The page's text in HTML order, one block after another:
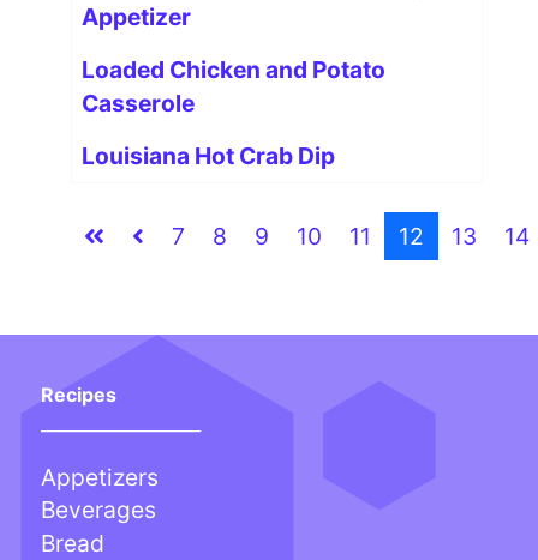
Appetizer
Loaded Chicken and Potato
Casserole
Louisiana Hot Crab Dip
7 8 9 10 11 12 13 14
Recipes
Appetizers
Beverages
Bread